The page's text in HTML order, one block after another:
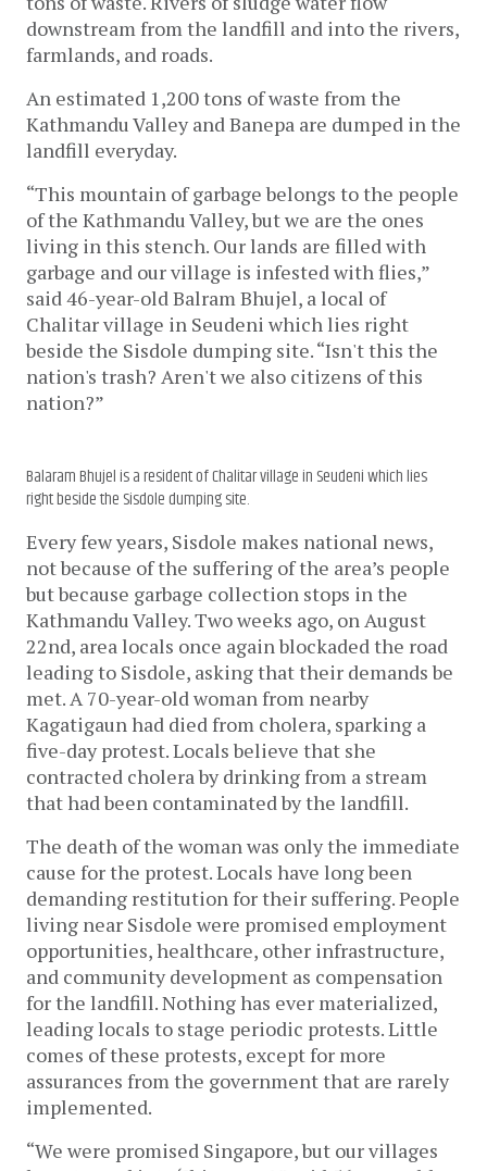
downstream from the landfill and into the rivers,
farmlands, and roads.
An estimated 1,200 tons of waste from the
Kathmandu Valley and Banepa are dumped in the
landfill everyday.
“This mountain of garbage belongs to the people
of the Kathmandu Valley, but we are the ones
living in this stench. Our lands are filled with
garbage and our village is infested with flies,”
said 46-year-old Balram Bhujel, a local of
Chalitar village in Seudeni which lies right
beside the Sisdole dumping site. “Isn't this the
nation's trash? Aren't we also citizens of this
nation?”
Balaram Bhujel is a resident of Chalitar village in Seudeni which lies
right beside the Sisdole dumping site.
Every few years, Sisdole makes national news,
not because of the suffering of the area’s people
but because garbage collection stops in the
Kathmandu Valley. Two weeks ago, on August
22nd, area locals once again blockaded the road
leading to Sisdole, asking that their demands be
met. A 70-year-old woman from nearby
Kagatigaun had died from cholera, sparking a
five-day protest. Locals believe that she
contracted cholera by drinking from a stream
that had been contaminated by the landfill.
The death of the woman was only the immediate
cause for the protest. Locals have long been
demanding restitution for their suffering. People
living near Sisdole were promised employment
opportunities, healthcare, other infrastructure,
and community development as compensation
for the landfill. Nothing has ever materialized,
leading locals to stage periodic protests. Little
comes of these protests, except for more
assurances from the government that are rarely
implemented.
“We were promised Singapore, but our villages